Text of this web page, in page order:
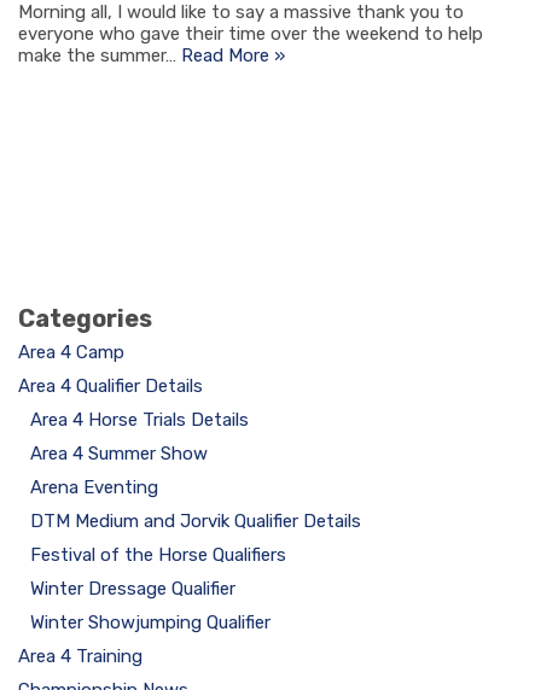
Morning all, I would like to say a massive thank you to
everyone who gave their time over the weekend to help
make the summer… Read More »
Categories
Area 4 Camp
Area 4 Qualifier Details
Area 4 Horse Trials Details
Area 4 Summer Show
Arena Eventing
DTM Medium and Jorvik Qualifier Details
Festival of the Horse Qualifiers
Winter Dressage Qualifier
Winter Showjumping Qualifier
Area 4 Training